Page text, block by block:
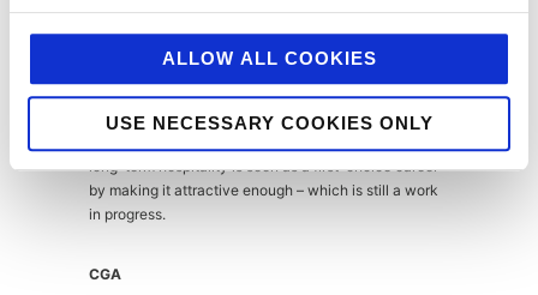
ALLOW ALL COOKIES
USE NECESSARY COOKIES ONLY
their countries of origin, as well as British staff having
left the sector. The up-side, hospitality will bounce
back and will be able to offer jobs as a crucial part of
long-term hospitality is seen as a first-choice career
by making it attractive enough – which is still a work
in progress.
CGA